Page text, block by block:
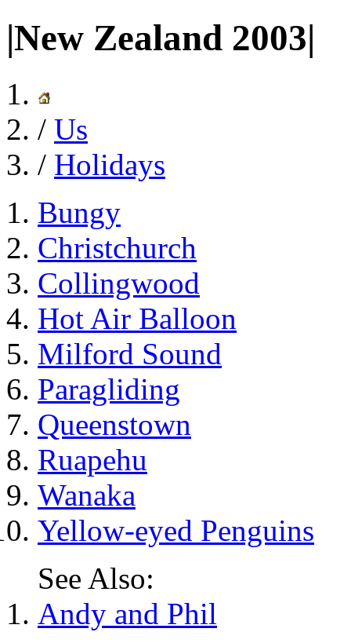
|New Zealand 2003|
/ Us
/ Holidays
Bungy
Christchurch
Collingwood
Hot Air Balloon
Milford Sound
Paragliding
Queenstown
Ruapehu
Wanaka
Yellow-eyed Penguins
See Also:
Andy and Phil